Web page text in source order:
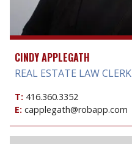
CINDY APPLEGATH
REAL ESTATE LAW CLERK
T: 416.360.3352
E: capplegath@robapp.com